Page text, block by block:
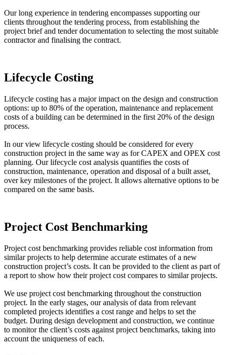
Our long experience in tendering encompasses supporting our
clients throughout the tendering process, from establishing the
project brief and tender documentation to selecting the most suitable
contractor and finalising the contract.
Lifecycle Costing
Lifecycle costing has a major impact on the design and construction
options: up to 80% of the operation, maintenance and replacement
costs of a building can be determined in the first 20% of the design
process.
In our view lifecycle costing should be considered for every
construction project in the same way as for CAPEX and OPEX cost
planning. Our lifecycle cost analysis quantifies the costs of
construction, maintenance, operation and disposal of a built asset,
over key milestones of the project. It allows alternative options to be
compared on the same basis.
Project Cost Benchmarking
Project cost benchmarking provides reliable cost information from
similar projects to help determine accurate estimates of a new
construction project’s costs. It can be provided to the client as part of
a report to show how their project cost compares to similar projects.
We use project cost benchmarking throughout the construction
project. In the early stages, our analysis of data from relevant
completed projects identifies a cost range and helps to set the
budget. During design development and construction, we continue
to monitor the client’s costs against project benchmarks, taking into
account the uniqueness of each.